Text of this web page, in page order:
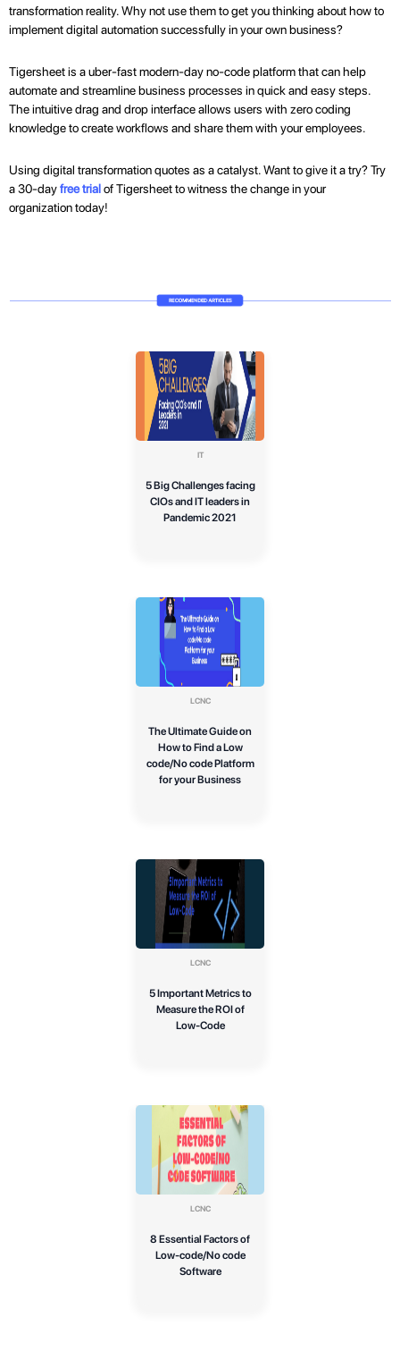
transformation reality. Why not use them to get you thinking about how to
implement digital automation successfully in your own business?
Tigersheet is a uber-fast modern-day no-code platform that can help
automate and streamline business processes in quick and easy steps.
The intuitive drag and drop interface allows users with zero coding
knowledge to create workflows and share them with your employees.
Using digital transformation quotes as a catalyst. Want to give it a try? Try
a 30-dayfree trialof Tigersheet to witness the change in your
organization today!
IT
5 Big Challenges facing
CIOs and IT leaders in
Pandemic 2021
LCNC
The Ultimate Guide on
How to Find a Low
code/No code Platform
for your Business
LCNC
5 Important Metrics to
Measure the ROI of
Low-Code
LCNC
8 Essential Factors of
Low-code/No code
Software